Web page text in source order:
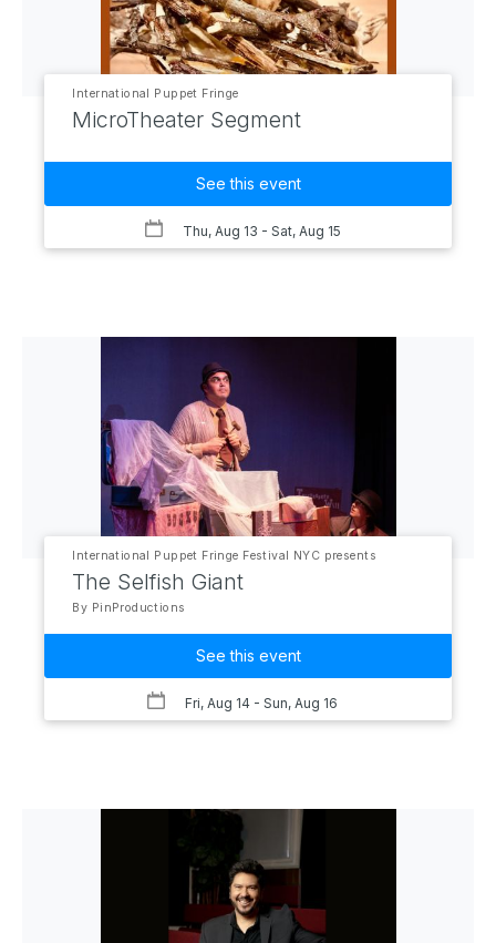
International Puppet Fringe
MicroTheater Segment
See this event
Thu, Aug 13 - Sat, Aug 15
International Puppet Fringe Festival NYC presents
The Selfish Giant
By PinProductions
See this event
Fri, Aug 14 - Sun, Aug 16